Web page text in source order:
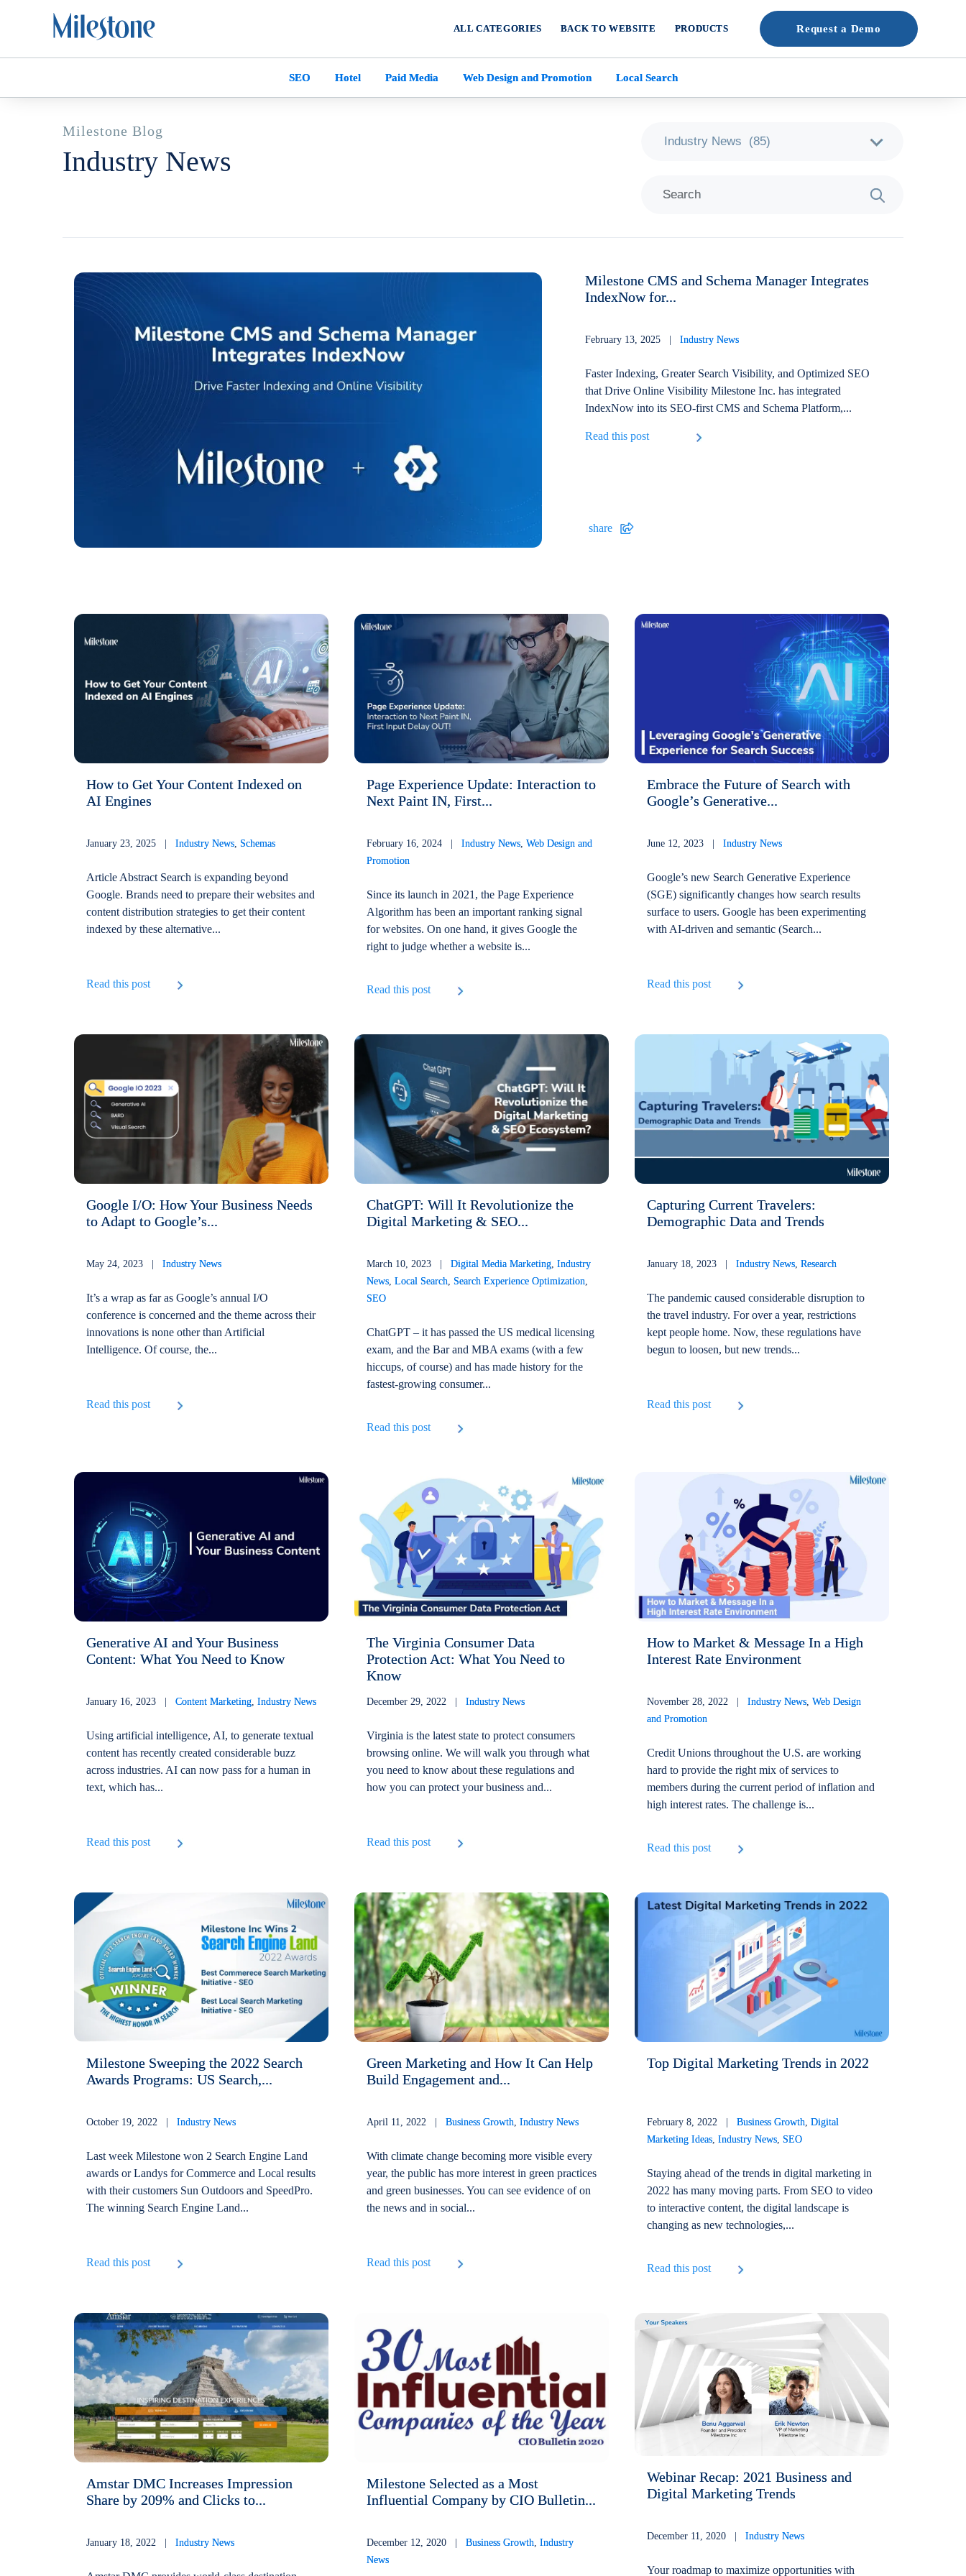
ALL CATEGORIES BACK TO WEBSITE PRODUCTS Request a Demo
SEO Hotel Paid Media Web Design and Promotion Local Search
Milestone Blog
Industry News
Milestone CMS and Schema Manager Integrates
IndexNow for...
February 13, 2025 |Industry News
Faster Indexing, Greater Search Visibility, and Optimized SEO
that Drive Online Visibility Milestone Inc. has integrated
IndexNow into its SEO-first CMS and Schema Platform,...
Read this post
share
How to Get Your Content Indexed on
AI Engines
January 23, 2025 | Industry News Schemas
Article Abstract Search is expanding beyond
Google. Brands need to prepare their websites and
content distribution strategies to get their content
indexed by these alternative...
Read this post
Page Experience Update: Interaction to
Next Paint IN, First...
February 16, 2024 |Industry News ,Web Design and
Promotion
Since its launch in 2021, the Page Experience
Algorithm has been an important ranking signal
for websites. On one hand, it gives Google the
right to judge whether a website is...
Read this post
Embrace the Future of Search with
Google’s Generative...
June 12, 2023 |Industry News
Google’s new Search Generative Experience
(SGE) significantly changes how search results
surface to users. Google has been experimenting
with AI-driven and semantic (Search...
Read this post
Google I/O: How Your Business Needs
to Adapt to Google’s...
May 24, 2023 | Industry News
It’s a wrap as far as Google’s annual I/O
conference is concerned and the theme across their
innovations is none other than Artificial
Intelligence. Of course, the...
Read this post
ChatGPT: Will It Revolutionize the
Digital Marketing & SEO...
March 10, 2023 |Digital Media Marketing ,Industry
News ,Local Search Search Experience Optimization
SEO
ChatGPT – it has passed the US medical licensing
exam, and the Bar and MBA exams (with a few
hiccups, of course) and has made history for the
fastest-growing consumer...
Read this post
Capturing Current Travelers:
Demographic Data and Trends
January 18, 2023 |Industry News ,Research
The pandemic caused considerable disruption to
the travel industry. For over a year, restrictions
kept people home. Now, these regulations have
begun to loosen, but new trends...
Read this post
Generative AI and Your Business
Content: What You Need to Know
January 16, 2023 | Content Marketing Industry News
Using artificial intelligence, AI, to generate textual
content has recently created considerable buzz
across industries. AI can now pass for a human in
text, which has...
Read this post
The Virginia Consumer Data
Protection Act: What You Need to
Know
December 29, 2022 |Industry News
Virginia is the latest state to protect consumers
browsing online. We will walk you through what
you need to know about these regulations and
how you can protect your business and...
Read this post
How to Market & Message In a High
Interest Rate Environment
November 28, 2022 |Industry News ,Web Design
and Promotion
Credit Unions throughout the U.S. are working
hard to provide the right mix of services to
members during the current period of inflation and
high interest rates. The challenge is...
Read this post
Milestone Sweeping the 2022 Search
Awards Programs: US Search,...
October 19, 2022 | Industry News
Last week Milestone won 2 Search Engine Land
awards or Landys for Commerce and Local results
with their customers Sun Outdoors and SpeedPro.
The winning Search Engine Land...
Read this post
Green Marketing and How It Can Help
Build Engagement and...
April 11, 2022 |Business Growth,Industry News
With climate change becoming more visible every
year, the public has more interest in green practices
and green businesses. You can see evidence of on
the news and in social...
Read this post
Top Digital Marketing Trends in 2022
February 8, 2022 |Business Growth,Digital
Marketing Ideas,Industry News, SEO
Staying ahead of the trends in digital marketing in
2022 has many moving parts. From SEO to video
to interactive content, the digital landscape is
changing as new technologies,...
Read this post
Amstar DMC Increases Impression
Share by 209% and Clicks to...
January 18, 2022 | Industry News
Milestone Selected as a Most
Influential Company by CIO Bulletin...
December 12, 2020 |Business Growth,Industry
News
Webinar Recap: 2021 Business and
Digital Marketing Trends
December 11, 2020 |Industry News
Your roadmap to maximize opportunities with